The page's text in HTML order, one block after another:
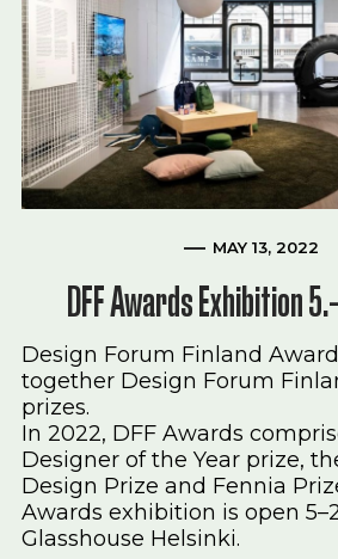
MAY 13, 2022
DFF Awards Exhibition
Design Forum Finland
together Design Forum
prizes.
In 2022, DFF Awards
Designer of the Year prize,
Design Prize and Fennia
Awards exhibition is open
Glasshouse Helsinki.